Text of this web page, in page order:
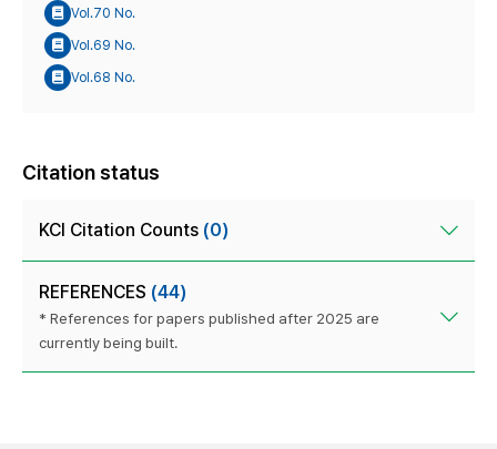
Vol.70 No.
Vol.69 No.
Vol.68 No.
Citation status
KCI Citation Counts (0)
REFERENCES (44)
* References for papers published after 2025 are
currently being built.